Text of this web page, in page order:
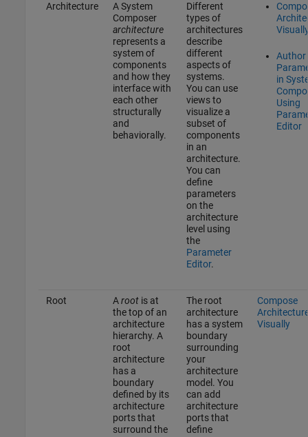
Architecture
A System
Composer
architecture
represents a
system of
components
and how they
interface with
each other
structurally
and
behaviorally.
Different
types of
architectures
describe
different
aspects of
systems.
You can use
views to
visualize a
subset of
components
in an
architecture.
You can
define
parameters
on the
architecture
level using
the
Parameter
Editor.
Author
in
Using
Editor
Root Arootis at
the top of an
architecture
hierarchy. A
root
architecture
has a
boundary
defined by its
architecture
ports that
surround the
The root
architecture
has a system
boundary
surrounding
your
architecture
model. You
can add
architecture
ports that
define
Compose
Visually